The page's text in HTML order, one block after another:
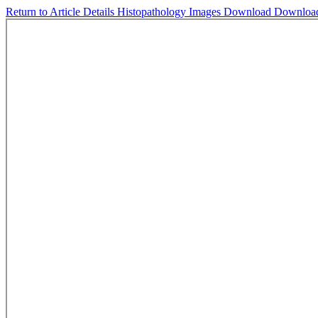
Return to Article Details Histopathology Images Download